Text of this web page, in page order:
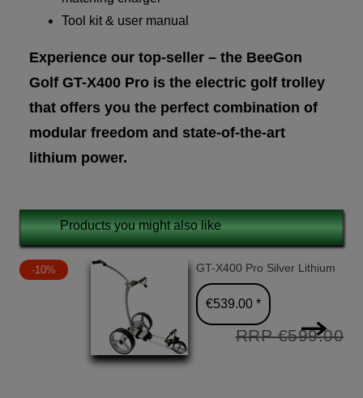
Tool kit & user manual
Experience our top-seller – the BeeGon
Golf GT-X400 Pro is the electric golf trolley
that offers you the perfect combination of
modular freedom and state-of-the-art
lithium power.
Products you might also like
-10% GT-X400 Pro Silver Lithium
RRP €599.00
€539.00 *